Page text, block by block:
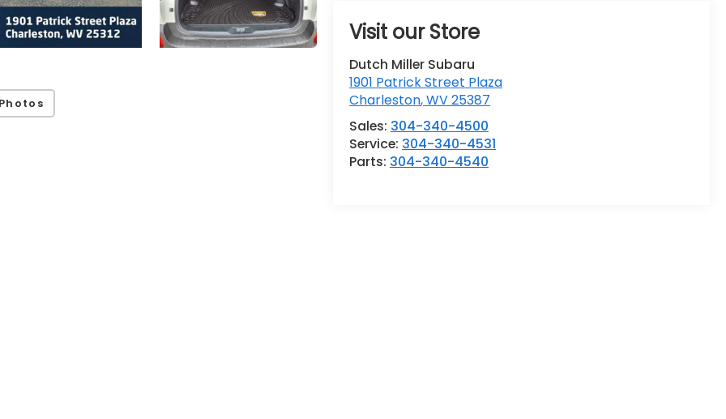
Visit our Store
Dutch Miller Subaru
1901 Patrick Street Plaza
Charleston,WV25387
Sales: 304-340-4500
Service: 304-340-4531
Parts: 304-340-4540